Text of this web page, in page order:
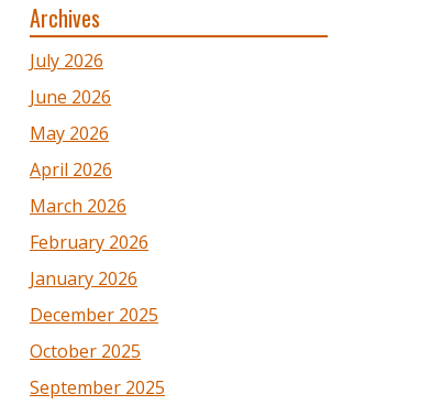
Archives
July 2026
June 2026
May 2026
April 2026
March 2026
February 2026
January 2026
December 2025
October 2025
September 2025